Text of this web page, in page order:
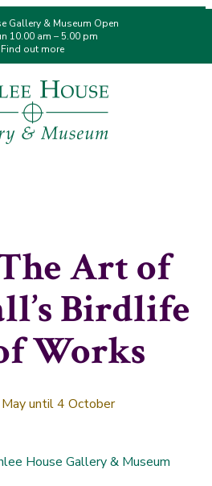
Gallery & Museum Open
10.00 am – 5.00 pm
Find out more
Art of
Birdlife
Works
until 4 October